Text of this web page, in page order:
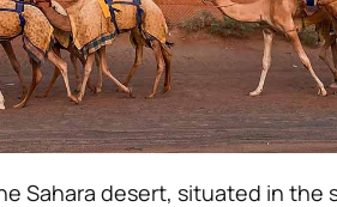
Sahara desert, situated in the